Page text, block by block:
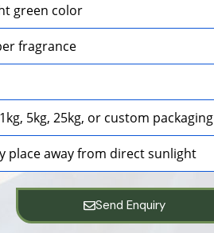
green color
fragrance
5kg, 25kg, or custom packaging
place away from direct sunlight
Send Enquiry